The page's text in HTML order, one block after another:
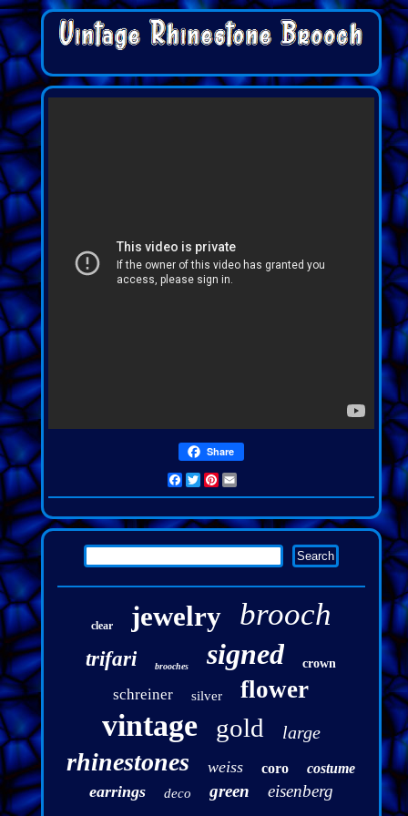
Share
Facebook
Twitter
Pinterest
Email
clear jewelry brooch
trifari brooches signed crown
schreiner silver flower
vintage gold large
rhinestones weiss coro costume
earrings deco green eisenberg